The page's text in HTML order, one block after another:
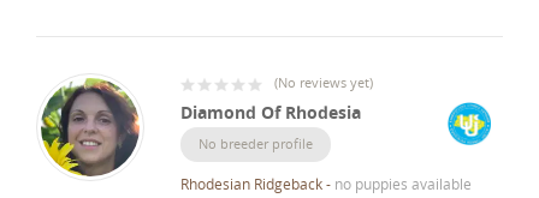
(No reviews yet)
Diamond Of Rhodesia
No breeder profile
Rhodesian Ridgeback- no puppies available